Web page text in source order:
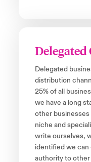
Delegated
Delegated
distribution
25% of all
we have a long
other
niche and
write ourselves,
identified we
authority to